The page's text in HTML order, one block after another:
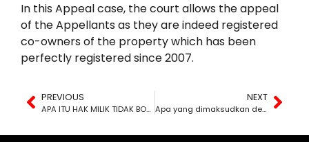
In this Appeal case, the court allows the appeal
of the Appellants as they are indeed registered
co-owners of the property which has been
perfectly registered since 2007.
PREVIOUS
APA ITU HAK MILIK TIDAK BOLEH DISANGKAL?
NEXT
Apa yang dimaksudkan dengan kacau ganggu?